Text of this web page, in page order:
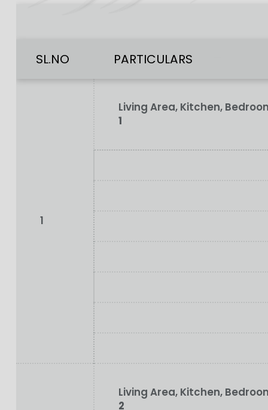
SL.NO PARTICULARS
1
Living Area, Kitchen,
1
Living Area, Kitchen,
2